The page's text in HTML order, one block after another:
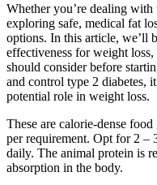
Whether you’re dealing
exploring safe, medical fat
options. In this article, we’ll
effectiveness for weight
should consider before
and control type 2 diabetes,
potential role in weight loss.
These are calorie-dense
per requirement. Opt for 2 –
daily. The animal protein is
absorption in the body.